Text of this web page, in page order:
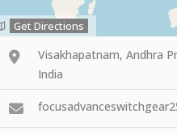
Get Directions
Visakhapatnam, Andhra
India